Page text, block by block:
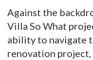
Against the
Villa So What
ability to navigate
renovation